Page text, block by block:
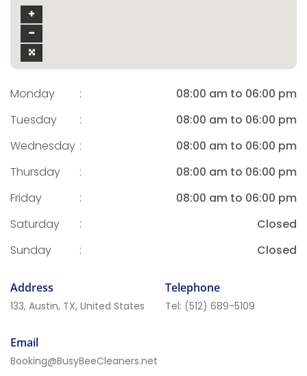
Monday :
08:00 am to 06:00 pm
Tuesday
:
08:00 am to 06:00 pm
Wednesday :
08:00 am to 06:00 pm
Thursday
:
08:00 am to 06:00 pm
Friday
:
08:00 am to 06:00 pm
Saturday
:
Closed
Sunday
: Closed
Address
133, Austin, TX, United States
Telephone
Tel: (512) 689-5109
Email
Booking@BusyBeeCleaners.net